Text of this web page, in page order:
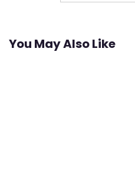
You May Also Like